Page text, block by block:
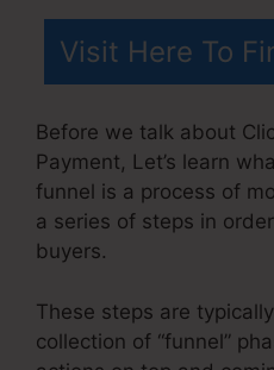
Visit Here To
Before we talk about
Payment, Let’s learn
funnel is a process of
a series of steps in
buyers.
These steps are
collection of “funnel”